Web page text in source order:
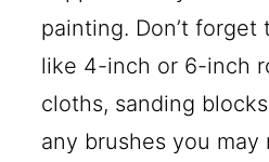
painting. Don’t forget
like 4-inch or 6-inch
cloths, sanding
any brushes you may